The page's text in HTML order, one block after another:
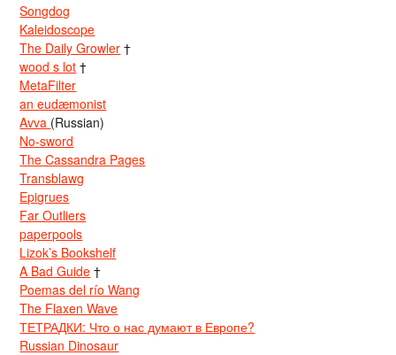
Songdog
Kaleidoscope
The Daily Growler †
wood s lot †
MetaFilter
an eudæmonist
Avva (Russian)
No-sword
The Cassandra Pages
Transblawg
Epigrues
Far Outliers
paperpools
Lizok’s Bookshelf
A Bad Guide †
Poemas del río Wang
The Flaxen Wave
ТЕТРАДКИ: Что о нас думают в Европе?
Russian Dinosaur